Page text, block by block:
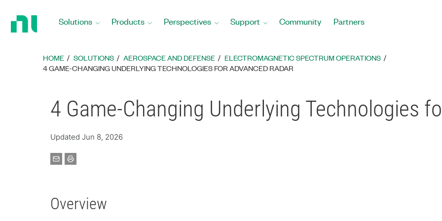
Solutions Products Perspectives Support Community Partners
HOME SOLUTIONS AEROSPACE AND DEFENSE
ELECTROMAGNETIC SPECTRUM OPERATIONS
4 GAME-CHANGING UNDERLYING TECHNOLOGIES FOR ADVANCED RADAR
4 Game-Changing Underlying Technologies
Updated Jun 8, 2026
Overview